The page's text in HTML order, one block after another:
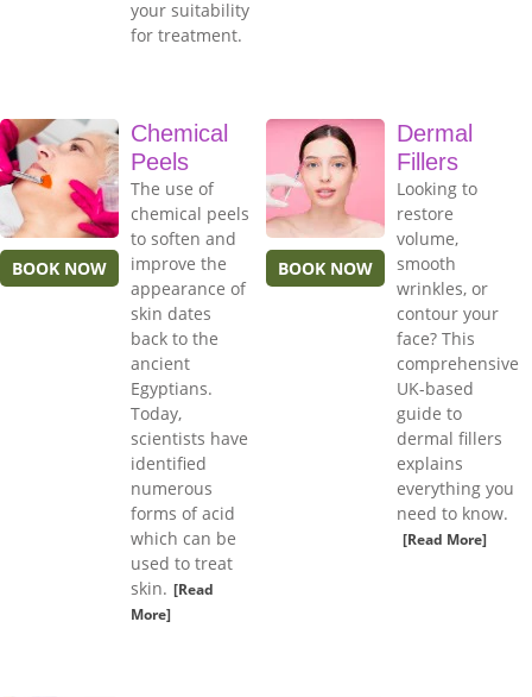
your suitability
for treatment.
BOOK NOW
Chemical
Peels
The use of
chemical peels
to soften and
improve the
appearance of
skin dates
back to the
ancient
Egyptians.
Today,
scientists have
identified
numerous
forms of acid
which can be
used to treat
skin. [Read
More]
BOOK NOW
Dermal
Fillers
Looking to
restore
volume,
smooth
wrinkles, or
contour your
face? This
comprehensive
UK-based
guide to
dermal fillers
explains
everything you
need to know.
[Read More]